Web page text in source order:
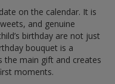
on the calendar. It is
and genuine
birthday are not just
bouquet is a
main gift and creates
moments.